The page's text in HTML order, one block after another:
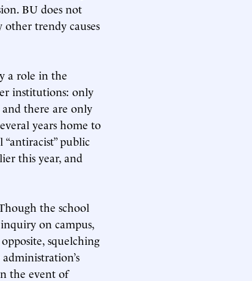
BU does not
trendy causes
a role in the
institutions: only
there are only
years home to
public
this year, and
the school
on campus,
squelching
the event of